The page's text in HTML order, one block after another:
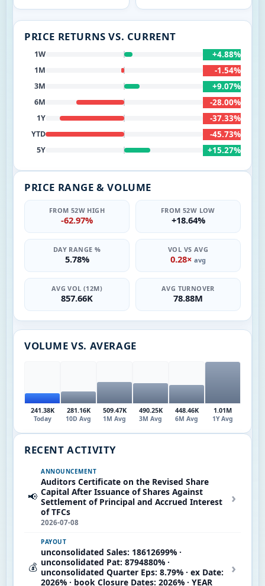
PRICE RETURNS VS. CURRENT
1W +4.88%
1M -1.54%
3M +9.07%
6M -28.00%
1Y -37.33%
YTD -45.73%
5Y +15.27%
PRICE RANGE & VOLUME
FROM 52W HIGH
-62.97%
FROM 52W LOW
+18.64%
DAY RANGE %
5.78%
VOL VS AVG
0.28× avg
AVG VOL (12M)
857.66K
AVG TURNOVER
78.88M
VOLUME VS. AVERAGE
241.38K
Today
281.16K
10D Avg
509.47K
1M Avg
490.25K
3M Avg
448.46K
6M Avg
1.01M
1Y Avg
RECENT ACTIVITY
📢
ANNOUNCEMENT
Auditors Certificate on the Revised Share
Capital After Issuance of Shares Against
Settlement of Principal and Accrued Interest
of TFCs
2026-07-08
›
💰
PAYOUT
unconsolidated Sales: 18612699% ·
unconsolidated Pat: 8794880% ·
unconsolidated Quarter Eps: 8.79% · ex Date:
2026% · book Closure Dates: 2026% · YEAR
›